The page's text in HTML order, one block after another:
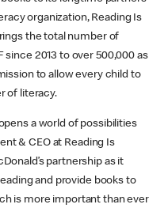
organization, Reading Is
the total number of
since 2013 to over 500,000 as
to allow every child to
of literacy.
a world of possibilities
& CEO at Reading Is
partnership as it
and provide books to
is more important than ever